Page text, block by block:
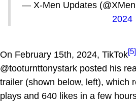
— X-Men Updates
2024
On February 15th, 2024, TikTok[5]
@tooturnttonystark posted his
trailer (shown below, left), which
plays and 640 likes in a few